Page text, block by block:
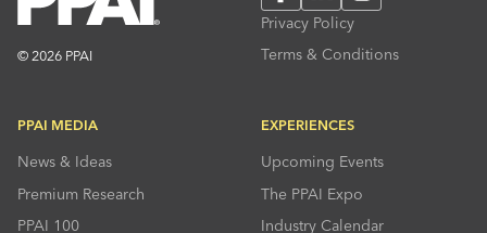
© 2026 PPAI
Privacy Policy
Terms & Conditions
PPAI MEDIA
News & Ideas
Premium Research
PPAI 100
EXPERIENCES
Upcoming Events
The PPAI Expo
Industry Calendar